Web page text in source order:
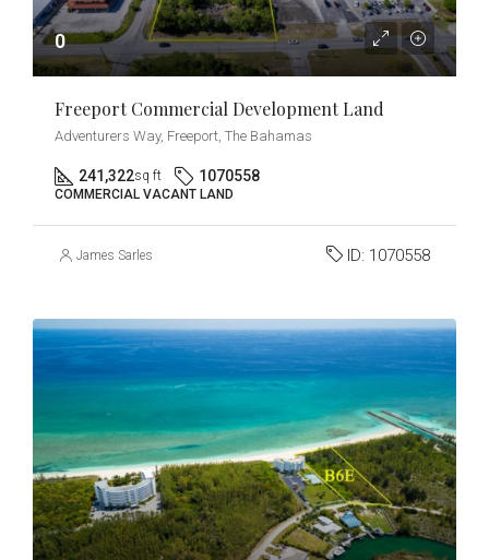
0
Freeport Commercial Development Land
Adventurers Way, Freeport, The Bahamas
241,322sq ft 1070558
COMMERCIAL VACANT LAND
James Sarles ID: 1070558